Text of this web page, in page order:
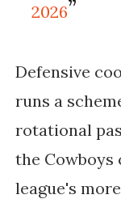
2026
Defensive
runs a
rotational
the Cowboys
league's